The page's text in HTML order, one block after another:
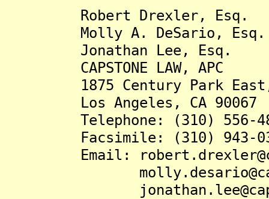
Robert Drexler, Esq.
Molly A. DeSario, Esq.
Jonathan Lee, Esq.
CAPSTONE LAW, APC
1875 Century Park East,
Los Angeles, CA 90067
Telephone: (310) 556-
Facsimile: (310) 943-
Email: